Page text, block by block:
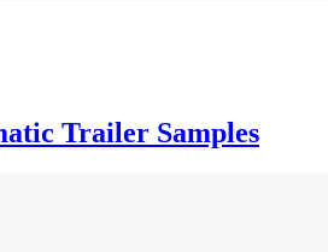
Trailer Samples